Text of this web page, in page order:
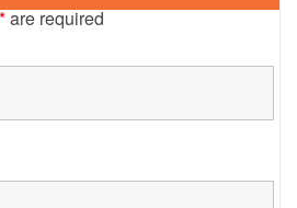
*are required